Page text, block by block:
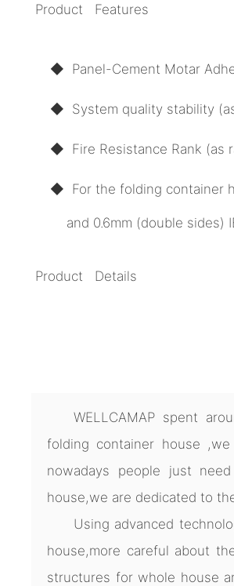
Product Features
◆ Panel-Cement Motar
◆ System quality stability
◆ Fire Resistance Rank (as
◆ For the folding container
and 0.6mm (double sides)
Product Details
WELLCAMAP spent
folding container house
nowadays people just
house,we are dedicated to
Using advanced
house,more careful about
structures for whole house